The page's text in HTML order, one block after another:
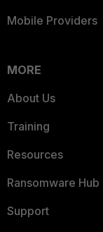
Mobile Providers
MORE
About Us
Training
Resources
Ransomware Hub
Support